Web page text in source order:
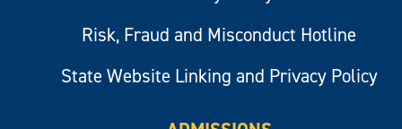
Risk, Fraud and Misconduct Hotline
State Website Linking and Privacy Policy